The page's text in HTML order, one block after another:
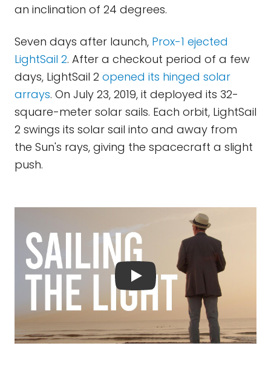
an inclination of 24 degrees.
Seven days after launch, Prox-1 ejected
LightSail 2. After a checkout period of a few
days, LightSail 2 opened its hinged solar
arrays. On July 23, 2019, it deployed its 32-
square-meter solar sails. Each orbit, LightSail
2 swings its solar sail into and away from
the Sun's rays, giving the spacecraft a slight
push.